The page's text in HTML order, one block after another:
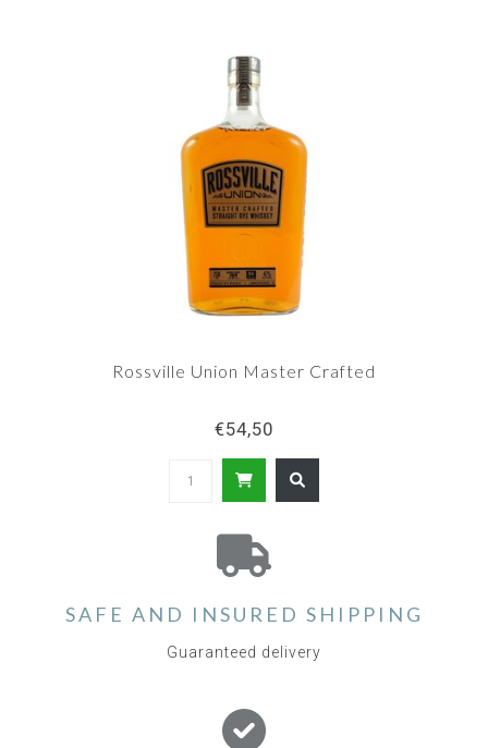
Rossville Union Master Crafted
€54,50
SAFE AND INSURED SHIPPING
Guaranteed delivery